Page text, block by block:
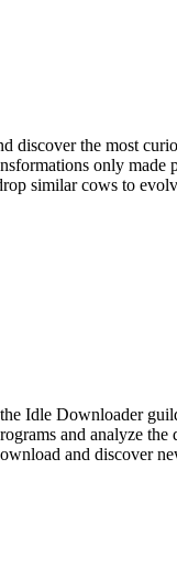
discover the most
only made
similar cows to
Idle Downloader
and analyze
and discover